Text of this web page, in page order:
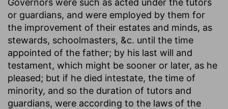
or guardians, and were employed by them for
the improvement of their estates and minds, as
stewards, schoolmasters, &c. until the time
appointed of the father; by his last will and
testament, which might be sooner or later, as he
pleased; but if he died intestate, the time of
minority, and so the duration of tutors and
guardians, were according to the laws of the